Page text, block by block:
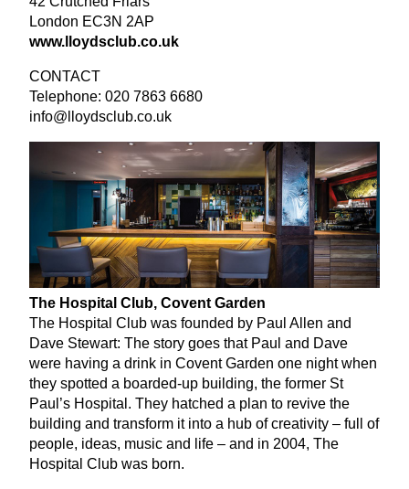
London EC3N 2AP
www​.lloyd​sclub​.co​.uk
CONTACT
Telephone: 020 7863 6680
info@​lloydsclub.​co.​uk
The Hospital Club, Covent Garden
The Hospital Club was founded by Paul Allen and
Dave Stewart: The story goes that Paul and Dave
were having a drink in Covent Garden one night when
they spotted a boarded-up building, the former St
Paul’s Hospital. They hatched a plan to revive the
building and transform it into a hub of creativity – full of
people, ideas, music and life – and in 2004, The
Hospital Club was born.